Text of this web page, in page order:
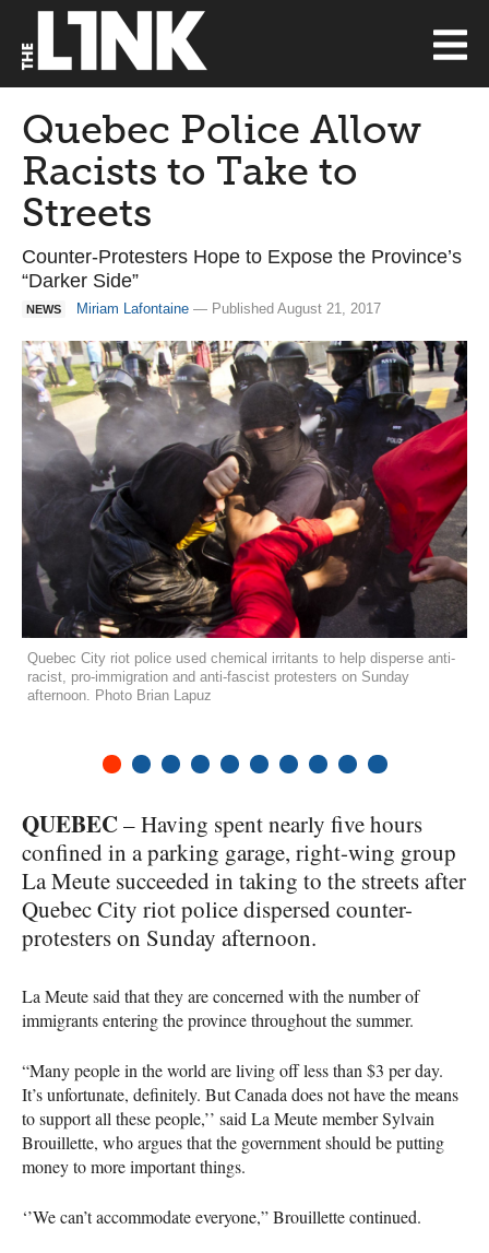
Quebec Police Allow
Racists to Take to
Streets
Counter-Protesters Hope to Expose the Province’s
“Darker Side”
NEWS Miriam Lafontaine — Published August 21, 2017
Quebec City riot police used chemical irritants to help disperse anti-
racist, pro-immigration and anti-fascist protesters on Sunday
afternoon. Photo Brian Lapuz
QUEBEC – Having spent nearly five hours
confined in a parking garage, right-wing group
La Meute succeeded in taking to the streets after
Quebec City riot police dispersed counter-
protesters on Sunday afternoon.
La Meute said that they are concerned with the number of
immigrants entering the province throughout the summer.
“Many people in the world are living off less than $3 per day.
It’s unfortunate, definitely. But Canada does not have the means
to support all these people,’’ said La Meute member Sylvain
Brouillette, who argues that the government should be putting
money to more important things.
‘’We can’t accommodate everyone,” Brouillette continued.